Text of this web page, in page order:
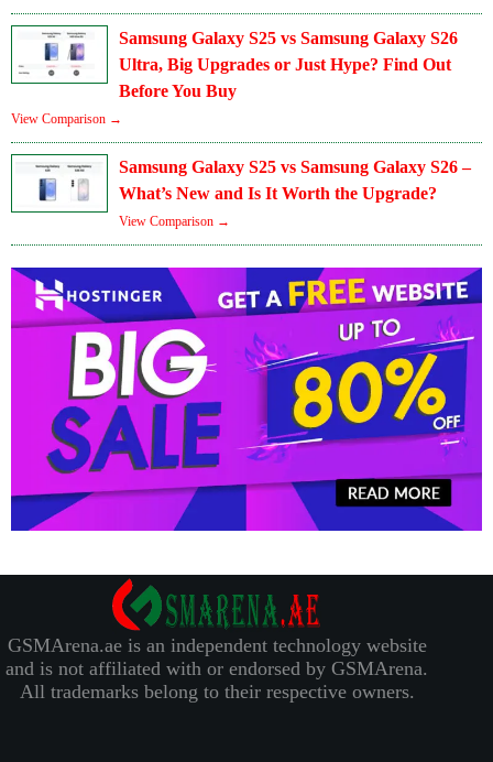
Samsung Galaxy S25 vs Samsung Galaxy S26
Ultra, Big Upgrades or Just Hype? Find Out
Before You Buy
View Comparison →
Samsung Galaxy S25 vs Samsung Galaxy S26 –
What’s New and Is It Worth the Upgrade?
View Comparison →
GSMArena.ae is an independent technology website
and is not affiliated with or endorsed by GSMArena.
All trademarks belong to their respective owners.